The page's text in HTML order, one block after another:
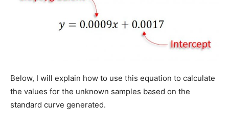
Below, I will explain how to use this equation to calculate
the values for the unknown samples based on the
standard curve generated.